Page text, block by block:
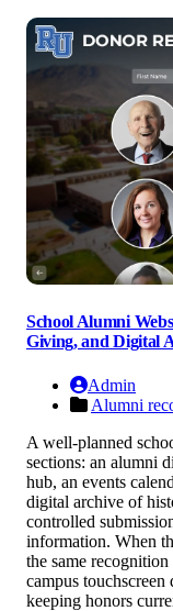
School Alumni
Giving, and Digital
Admin
Alumni
A well-planned
sections: an alumni
hub, an events
digital archive of
controlled
information. When
the same
campus
keeping honors